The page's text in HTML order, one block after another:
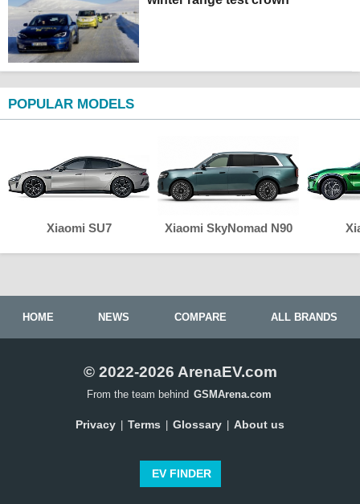
POPULAR MODELS
Xiaomi SU7 Xiaomi SkyNomad N90
HOME NEWS COMPARE ALL BRANDS
© 2022-2026 ArenaEV.com
From the team behind GSMArena.com
Privacy | Terms | Glossary | About us
EV FINDER